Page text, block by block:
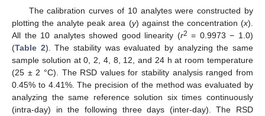
The calibration curves of 10 analytes were constructed by
plotting the analyte peak area (y) against the concentration (x).
All the 10 analytes showed good linearity (r2 = 0.9973 − 1.0)
(Table 2). The stability was evaluated by analyzing the same
sample solution at 0, 2, 4, 8, 12, and 24 h at room temperature
(25 ± 2 °C). The RSD values for stability analysis ranged from
0.45% to 4.41%. The precision of the method was evaluated by
analyzing the same reference solution six times continuously
(intra-day) in the following three days (inter-day). The RSD